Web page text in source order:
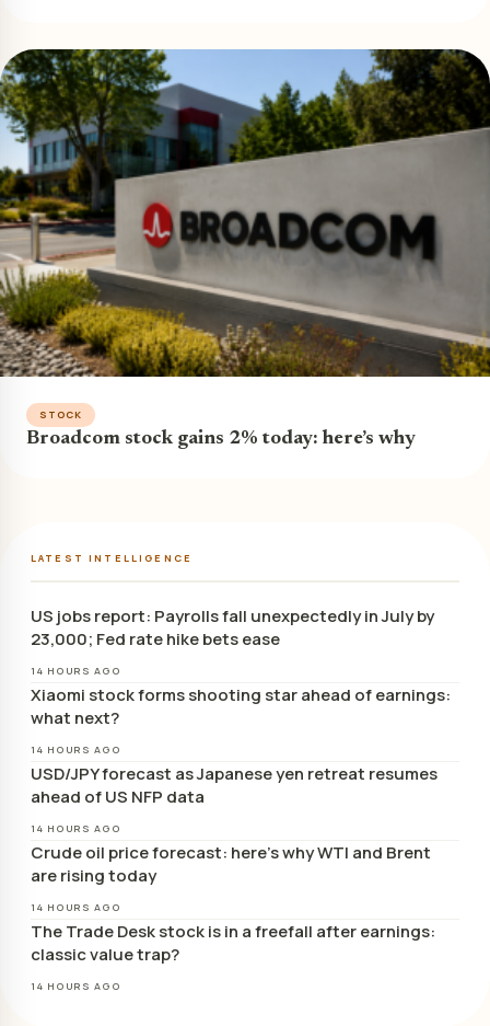
STOCK
Broadcom stock gains 2% today: here’s why
LATEST INTELLIGENCE
US jobs report: Payrolls fall unexpectedly in July by
23,000; Fed rate hike bets ease
14 HOURS AGO
Xiaomi stock forms shooting star ahead of earnings:
what next?
14 HOURS AGO
USD/JPY forecast as Japanese yen retreat resumes
ahead of US NFP data
14 HOURS AGO
Crude oil price forecast: here’s why WTI and Brent
are rising today
14 HOURS AGO
The Trade Desk stock is in a freefall after earnings:
classic value trap?
14 HOURS AGO